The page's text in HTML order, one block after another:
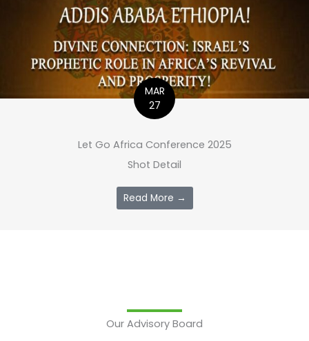
MAR
27
Let Go Africa Conference 2025
Shot Detail
Read More →
Our Advisory Board